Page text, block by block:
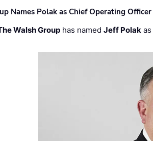
Names Polak as Chief Operating
Walsh Group has namedJeff Polak